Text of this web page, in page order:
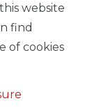
website
find
of cookies